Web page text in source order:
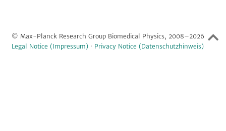
© Max-Planck Research Group Biomedical Physics, 2008–2026
Legal Notice (Impressum) · Privacy Notice (Datenschutzhinweis)